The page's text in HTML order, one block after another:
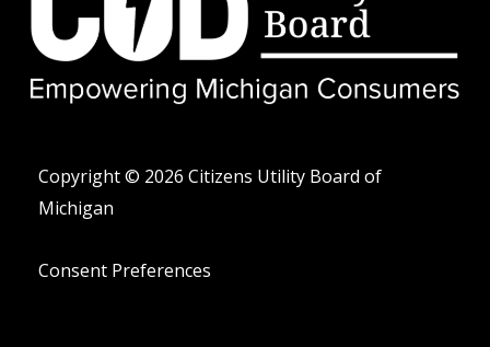
t
e
r
n
o
-
a
Copyright © 2026 Citizens Utility Board of
Michigan
Consent Preferences